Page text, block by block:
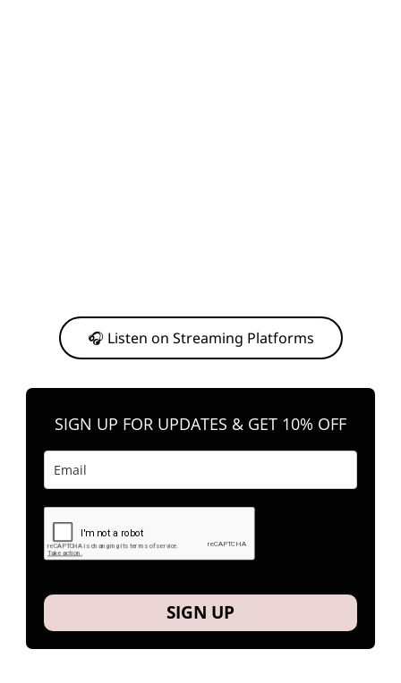
🎧 Listen on Streaming Platforms
SIGN UP FOR UPDATES & GET 10% OFF
SIGN UP